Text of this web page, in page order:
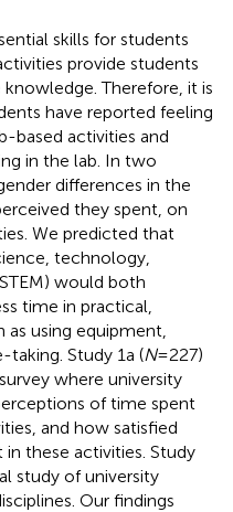
skills for students
provide students
Therefore, it is
have reported feeling
based activities and
in the lab. In two
differences in the
they spent, on
We predicted that
technology,
would both
time in practical,
using equipment,
Study 1a (N= 227)
where university
of time spent
and how satisfied
these activities. Study
study of university
Our findings